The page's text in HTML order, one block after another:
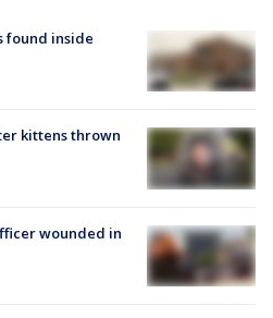
found inside
kittens thrown
wounded in